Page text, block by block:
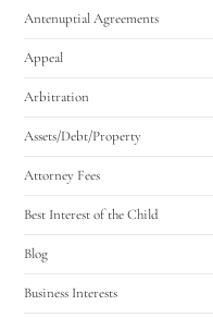
Antenuptial Agreements
Appeal
Arbitration
Assets/Debt/Property
Attorney Fees
Best Interest of the Child
Blog
Business Interests